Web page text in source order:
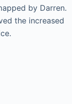
by Darren.
the increased